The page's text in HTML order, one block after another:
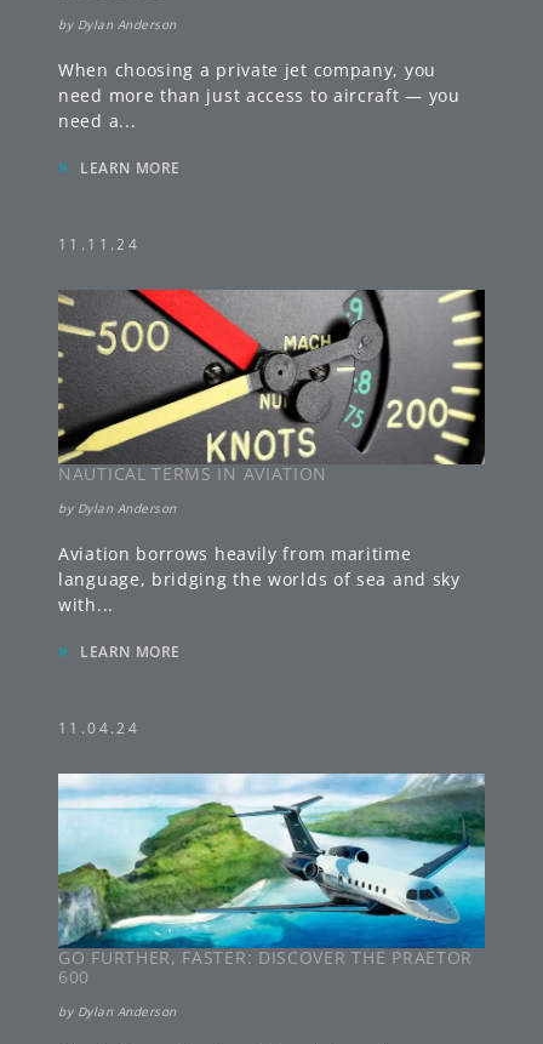
by Dylan Anderson
When choosing a private jet company, you
need more than just access to aircraft — you
need a...
» LEARN MORE
11.11.24
NAUTICAL TERMS IN AVIATION
by Dylan Anderson
Aviation borrows heavily from maritime
language, bridging the worlds of sea and sky
with...
» LEARN MORE
11.04.24
GO FURTHER, FASTER: DISCOVER THE PRAETOR
600
by Dylan Anderson